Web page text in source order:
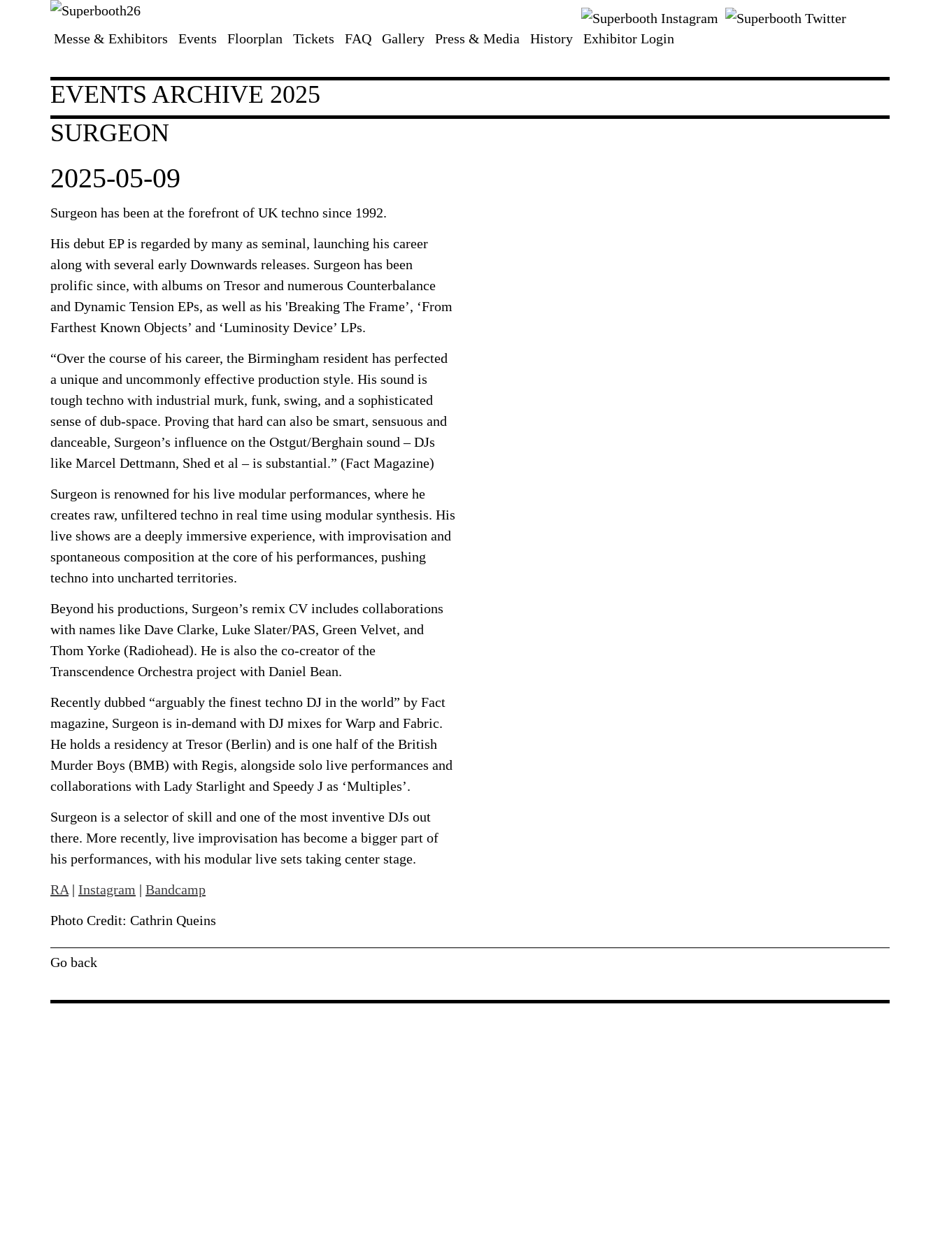
Skip
Messe & Exhibitors Events Floorplan Tickets FAQ Gallery Press & Media History Exhibitor Login
EVENTS ARCHIVE 2025
SURGEON
2025-05-09
Surgeon has been at the forefront of UK techno since 1992.
His debut EP is regarded by many as seminal, launching his career
along with several early Downwards releases. Surgeon has been
prolific since, with albums on Tresor and numerous Counterbalance
and Dynamic Tension EPs, as well as his 'Breaking The Frame’, ‘From
Farthest Known Objects’ and ‘Luminosity Device’ LPs.
“Over the course of his career, the Birmingham resident has perfected
a unique and uncommonly effective production style. His sound is
tough techno with industrial murk, funk, swing, and a sophisticated
sense of dub-space. Proving that hard can also be smart, sensuous and
danceable, Surgeon’s influence on the Ostgut/Berghain sound – DJs
like Marcel Dettmann, Shed et al – is substantial.” (Fact Magazine)
Surgeon is renowned for his live modular performances, where he
creates raw, unfiltered techno in real time using modular synthesis. His
live shows are a deeply immersive experience, with improvisation and
spontaneous composition at the core of his performances, pushing
techno into uncharted territories.
Beyond his productions, Surgeon’s remix CV includes collaborations
with names like Dave Clarke, Luke Slater/PAS, Green Velvet, and
Thom Yorke (Radiohead). He is also the co-creator of the
Transcendence Orchestra project with Daniel Bean.
Recently dubbed “arguably the finest techno DJ in the world” by Fact
magazine, Surgeon is in-demand with DJ mixes for Warp and Fabric.
He holds a residency at Tresor (Berlin) and is one half of the British
Murder Boys (BMB) with Regis, alongside solo live performances and
collaborations with Lady Starlight and Speedy J as ‘Multiples’.
Surgeon is a selector of skill and one of the most inventive DJs out
there. More recently, live improvisation has become a bigger part of
his performances, with his modular live sets taking center stage.
RA | Instagram | Bandcamp
Photo Credit: Cathrin Queins
Go back